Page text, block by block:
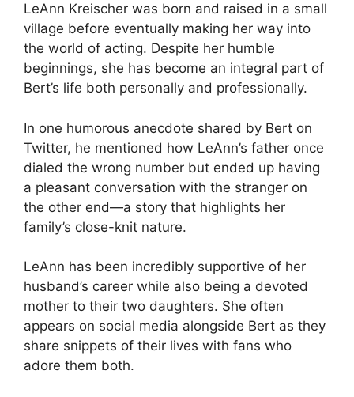
LeAnn Kreischer was born and raised in a small
village before eventually making her way into
the world of acting. Despite her humble
beginnings, she has become an integral part of
Bert’s life both personally and professionally.
In one humorous anecdote shared by Bert on
Twitter, he mentioned how LeAnn’s father once
dialed the wrong number but ended up having
a pleasant conversation with the stranger on
the other end—a story that highlights her
family’s close-knit nature.
LeAnn has been incredibly supportive of her
husband’s career while also being a devoted
mother to their two daughters. She often
appears on social media alongside Bert as they
share snippets of their lives with fans who
adore them both.